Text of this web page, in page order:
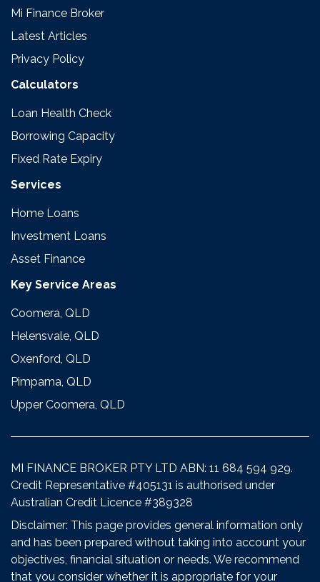
Mi Finance Broker
Latest Articles
Privacy Policy
Calculators
Loan Health Check
Borrowing Capacity
Fixed Rate Expiry
Services
Home Loans
Investment Loans
Asset Finance
Key Service Areas
Coomera, QLD
Helensvale, QLD
Oxenford, QLD
Pimpama, QLD
Upper Coomera, QLD
MI FINANCE BROKER PTY LTD ABN: 11 684 594 929.
Credit Representative #405131 is authorised under
Australian Credit Licence #389328
Disclaimer: This page provides general information only
and has been prepared without taking into account your
objectives, financial situation or needs. We recommend
that you consider whether it is appropriate for your